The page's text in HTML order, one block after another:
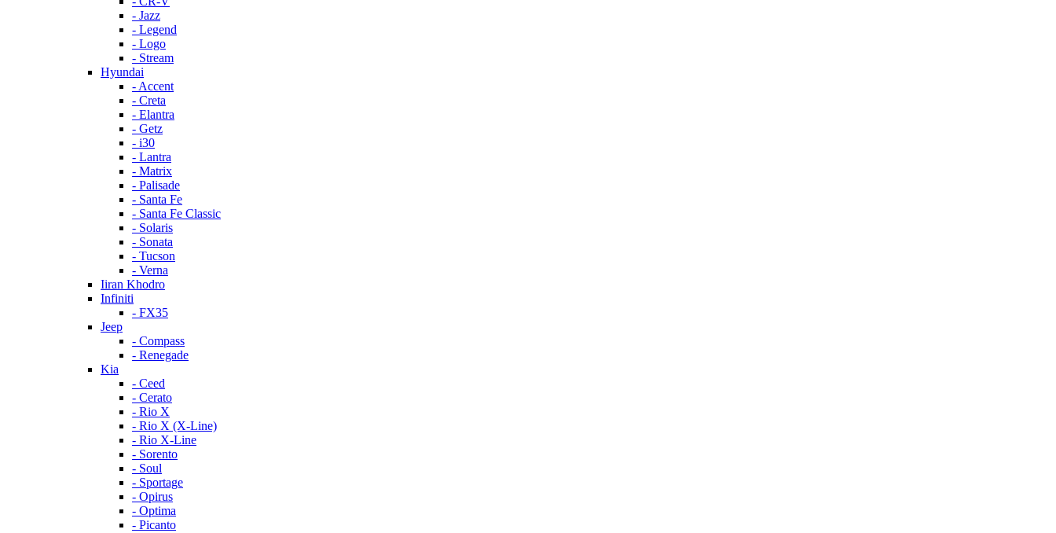
- Jazz
- Legend
- Logo
- Stream
Hyundai
- Accent
- Creta
- Elantra
- Getz
- i30
- Lantra
- Matrix
- Palisade
- Santa Fe
- Santa Fe Classic
- Solaris
- Sonata
- Tucson
- Verna
Iiran Khodro
Infiniti
- FX35
Jeep
- Compass
- Renegade
Kia
- Ceed
- Cerato
- Rio X
- Rio X (X-Line)
- Rio X-Line
- Sorento
- Soul
- Sportage
- Opirus
- Optima
- Piсanto